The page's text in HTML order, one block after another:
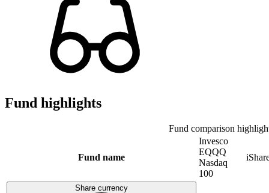
Fund highlights
Fund comparison
Fund name
Invesco
EQQQ
Nasdaq
100
Share currency